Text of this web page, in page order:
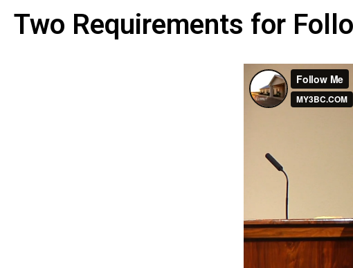
Two Requirements for